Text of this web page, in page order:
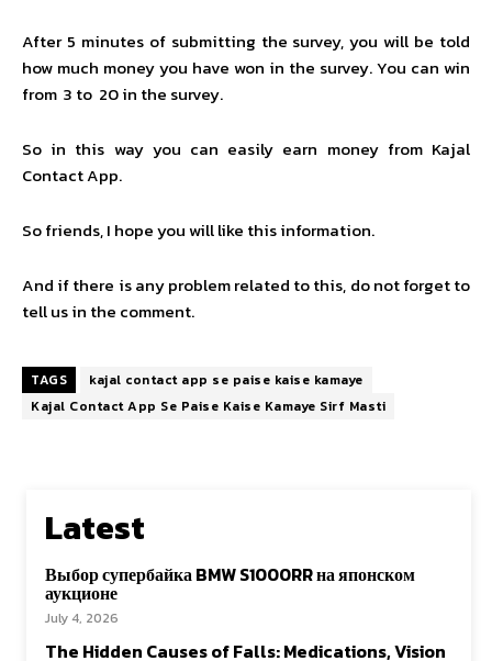
After 5 minutes of submitting the survey, you will be told
how much money you have won in the survey. You can win
from ₹ 3 to ₹ 20 in the survey.
So in this way you can easily earn money from Kajal
Contact App.
So friends, I hope you will like this information.
And if there is any problem related to this, do not forget to
tell us in the comment.
TAGS
kajal contact app se paise kaise kamaye
Kajal Contact App Se Paise Kaise Kamaye Sirf Masti
Latest
Выбор супербайка BMW S1000RR на японском
аукционе
July 4, 2026
The Hidden Causes of Falls: Medications, Vision